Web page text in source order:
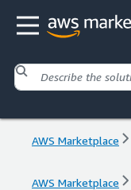
AWS Marketplace
AWS Marketplace